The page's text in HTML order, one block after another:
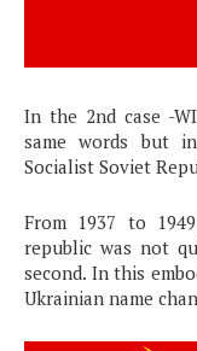
In the 2nd case -
same words but
Socialist Soviet
From 1937 to
republic was not
second. In this
Ukrainian name